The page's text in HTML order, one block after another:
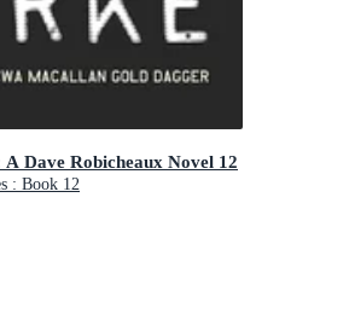
Dave Robicheaux Novel 12
: Book 12